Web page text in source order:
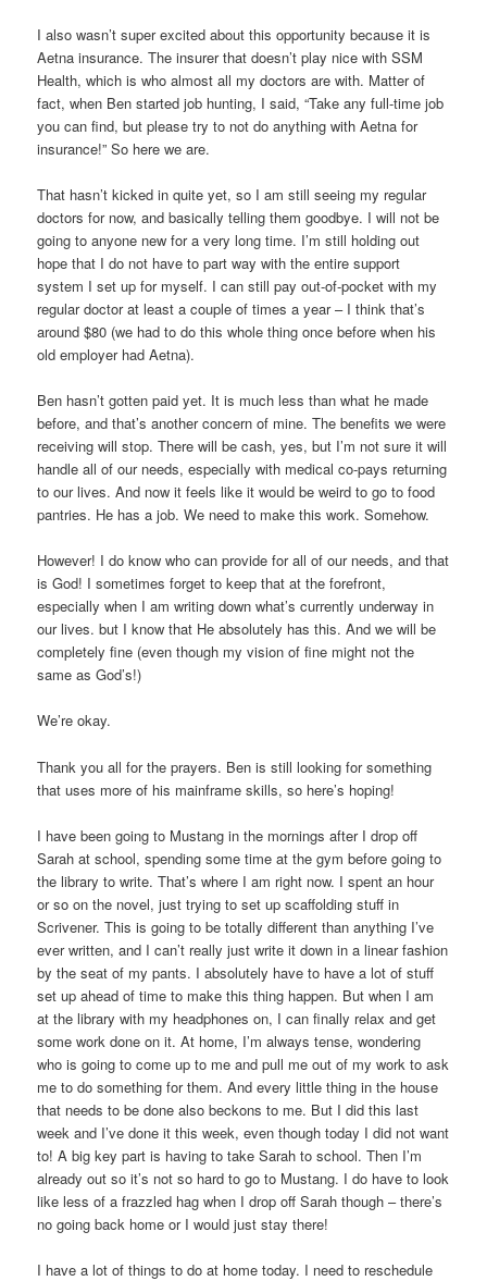
I also wasn’t super excited about this opportunity because it is
Aetna insurance. The insurer that doesn’t play nice with SSM
Health, which is who almost all my doctors are with. Matter of
fact, when Ben started job hunting, I said, “Take any full-time job
you can find, but please try to not do anything with Aetna for
insurance!” So here we are.
That hasn’t kicked in quite yet, so I am still seeing my regular
doctors for now, and basically telling them goodbye. I will not be
going to anyone new for a very long time. I’m still holding out
hope that I do not have to part way with the entire support
system I set up for myself. I can still pay out-of-pocket with my
regular doctor at least a couple of times a year – I think that’s
around $80 (we had to do this whole thing once before when his
old employer had Aetna).
Ben hasn’t gotten paid yet. It is much less than what he made
before, and that’s another concern of mine. The benefits we were
receiving will stop. There will be cash, yes, but I’m not sure it will
handle all of our needs, especially with medical co-pays returning
to our lives. And now it feels like it would be weird to go to food
pantries. He has a job. We need to make this work. Somehow.
However! I do know who can provide for all of our needs, and that
is God! I sometimes forget to keep that at the forefront,
especially when I am writing down what’s currently underway in
our lives. but I know that He absolutely has this. And we will be
completely fine (even though my vision of fine might not the
same as God’s!)
We’re okay.
Thank you all for the prayers. Ben is still looking for something
that uses more of his mainframe skills, so here’s hoping!
I have been going to Mustang in the mornings after I drop off
Sarah at school, spending some time at the gym before going to
the library to write. That’s where I am right now. I spent an hour
or so on the novel, just trying to set up scaffolding stuff in
Scrivener. This is going to be totally different than anything I’ve
ever written, and I can’t really just write it down in a linear fashion
by the seat of my pants. I absolutely have to have a lot of stuff
set up ahead of time to make this thing happen. But when I am
at the library with my headphones on, I can finally relax and get
some work done on it. At home, I’m always tense, wondering
who is going to come up to me and pull me out of my work to ask
me to do something for them. And every little thing in the house
that needs to be done also beckons to me. But I did this last
week and I’ve done it this week, even though today I did not want
to! A big key part is having to take Sarah to school. Then I’m
already out so it’s not so hard to go to Mustang. I do have to look
like less of a frazzled hag when I drop off Sarah though – there’s
no going back home or I would just stay there!
I have a lot of things to do at home today. I need to reschedule